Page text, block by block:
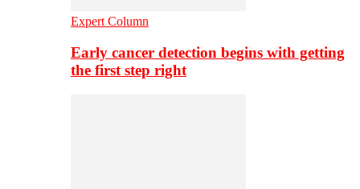
Expert Column
Early cancer detection begins with getting
the first step right